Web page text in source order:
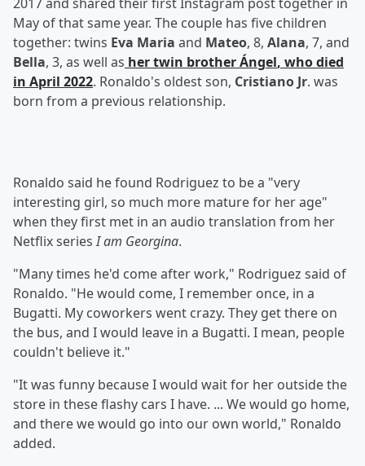
May of that same year. The couple has five children
together: twins Eva Maria and Mateo, 8, Alana, 7, and
Bella, 3, as well as her twin brotherÁngel, who died
in April 2022. Ronaldo's oldest son, Cristiano Jr. was
born from a previous relationship.
Ronaldo said he found Rodriguez to be a "very
interesting girl, so much more mature for her age"
when they first met in an audio translation from her
Netflix seriesI am Georgina.
"Many times he'd come after work," Rodriguez said of
Ronaldo. "He would come, I remember once, in a
Bugatti. My coworkers went crazy. They get there on
the bus, and I would leave in a Bugatti. I mean, people
couldn't believe it."
"It was funny because I would wait for her outside the
store in these flashy cars I have. ... We would go home,
and there we would go into our own world," Ronaldo
added.